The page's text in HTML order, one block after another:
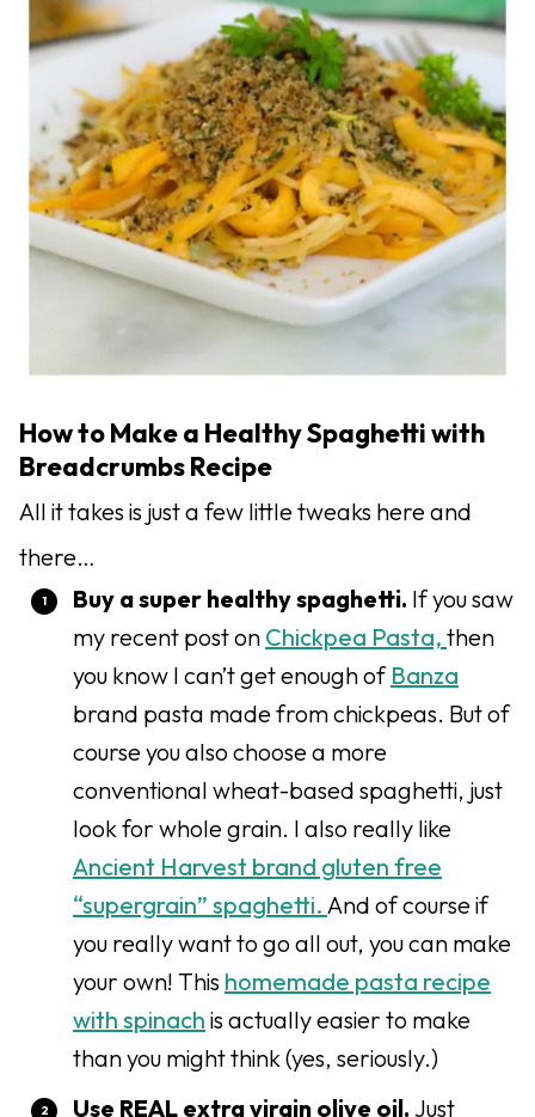
How to Make a Healthy Spaghetti with
Breadcrumbs Recipe
All it takes is just a few little tweaks here and
there…
Buy a super healthy spaghetti. If you saw
my recent post on Chickpea Pasta, then
you know I can’t get enough of Banza
brand pasta made from chickpeas. But of
course you also choose a more
conventional wheat-based spaghetti, just
look for whole grain. I also really like
Ancient Harvest brand gluten free
“supergrain” spaghetti. And of course if
you really want to go all out, you can make
your own! This homemade pasta recipe
with spinach is actually easier to make
than you might think (yes, seriously.)
Use REAL extra virgin olive oil. Just